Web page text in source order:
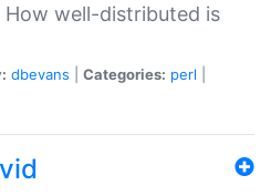
How well-distributed is
dbevans Categories: perl